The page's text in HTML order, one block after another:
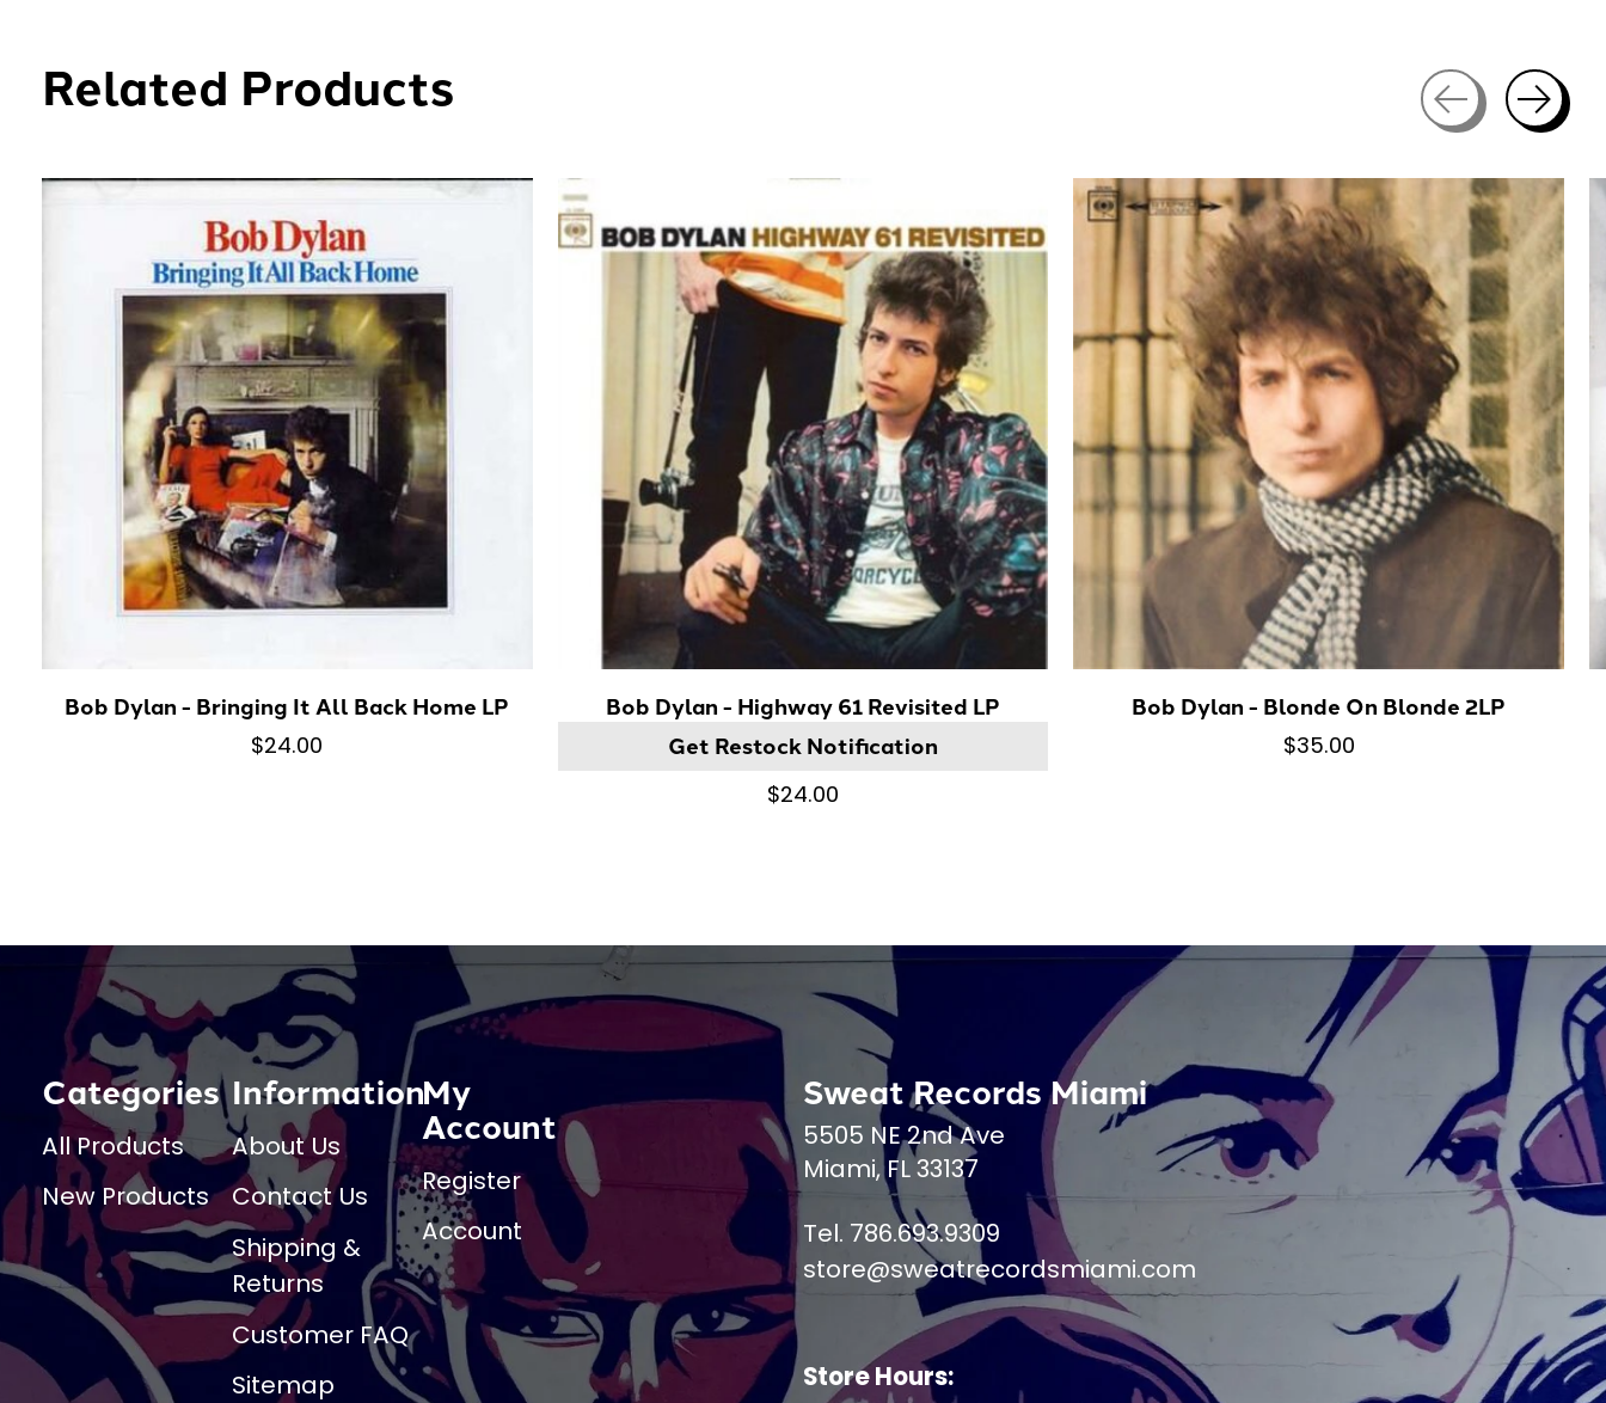
Related Products
Carousel items
Bob Dylan - Bringing It All Back Home LP
$24.00
Bob Dylan - Highway 61 Revisited LP
Get Restock Notification
$24.00
Bob Dylan - Blonde On Blonde 2LP
$35.00
Categories
All Products
New Products
Information
About Us
Contact Us
Shipping &
Returns
Customer FAQ
Sitemap
My
Account
Register
Account
Sweat Records Miami
5505 NE 2nd Ave
Miami, FL 33137
Tel. 786.693.9309
store@sweatrecordsmiami.com
Store Hours: